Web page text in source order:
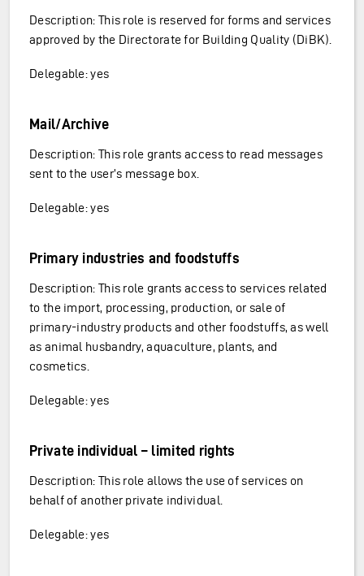
Description: This role is reserved for forms and services
approved by the Directorate for Building Quality (DiBK).
Delegable: yes
Mail/Archive
Description: This role grants access to read messages
sent to the user’s message box.
Delegable: yes
Primary industries and foodstuffs
Description: This role grants access to services related
to the import, processing, production, or sale of
primary-industry products and other foodstuffs, as well
as animal husbandry, aquaculture, plants, and
cosmetics.
Delegable: yes
Private individual – limited rights
Description: This role allows the use of services on
behalf of another private individual.
Delegable: yes